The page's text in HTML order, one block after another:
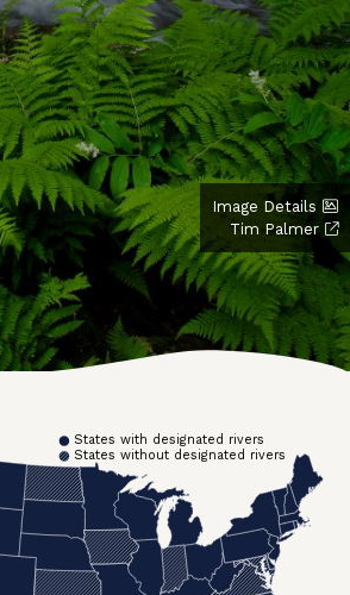
Image Details
Tim Palmer
States without designated rivers
States with designated rivers